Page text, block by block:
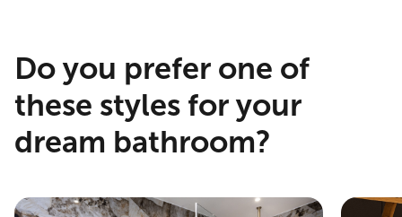
Do you prefer one of
these styles for your
dream bathroom?